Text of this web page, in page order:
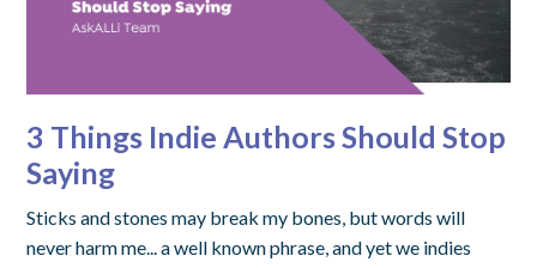
3 Things Indie Authors Should Stop
Saying
Sticks and stones may break my bones, but words will
never harm me... a well known phrase, and yet we indies